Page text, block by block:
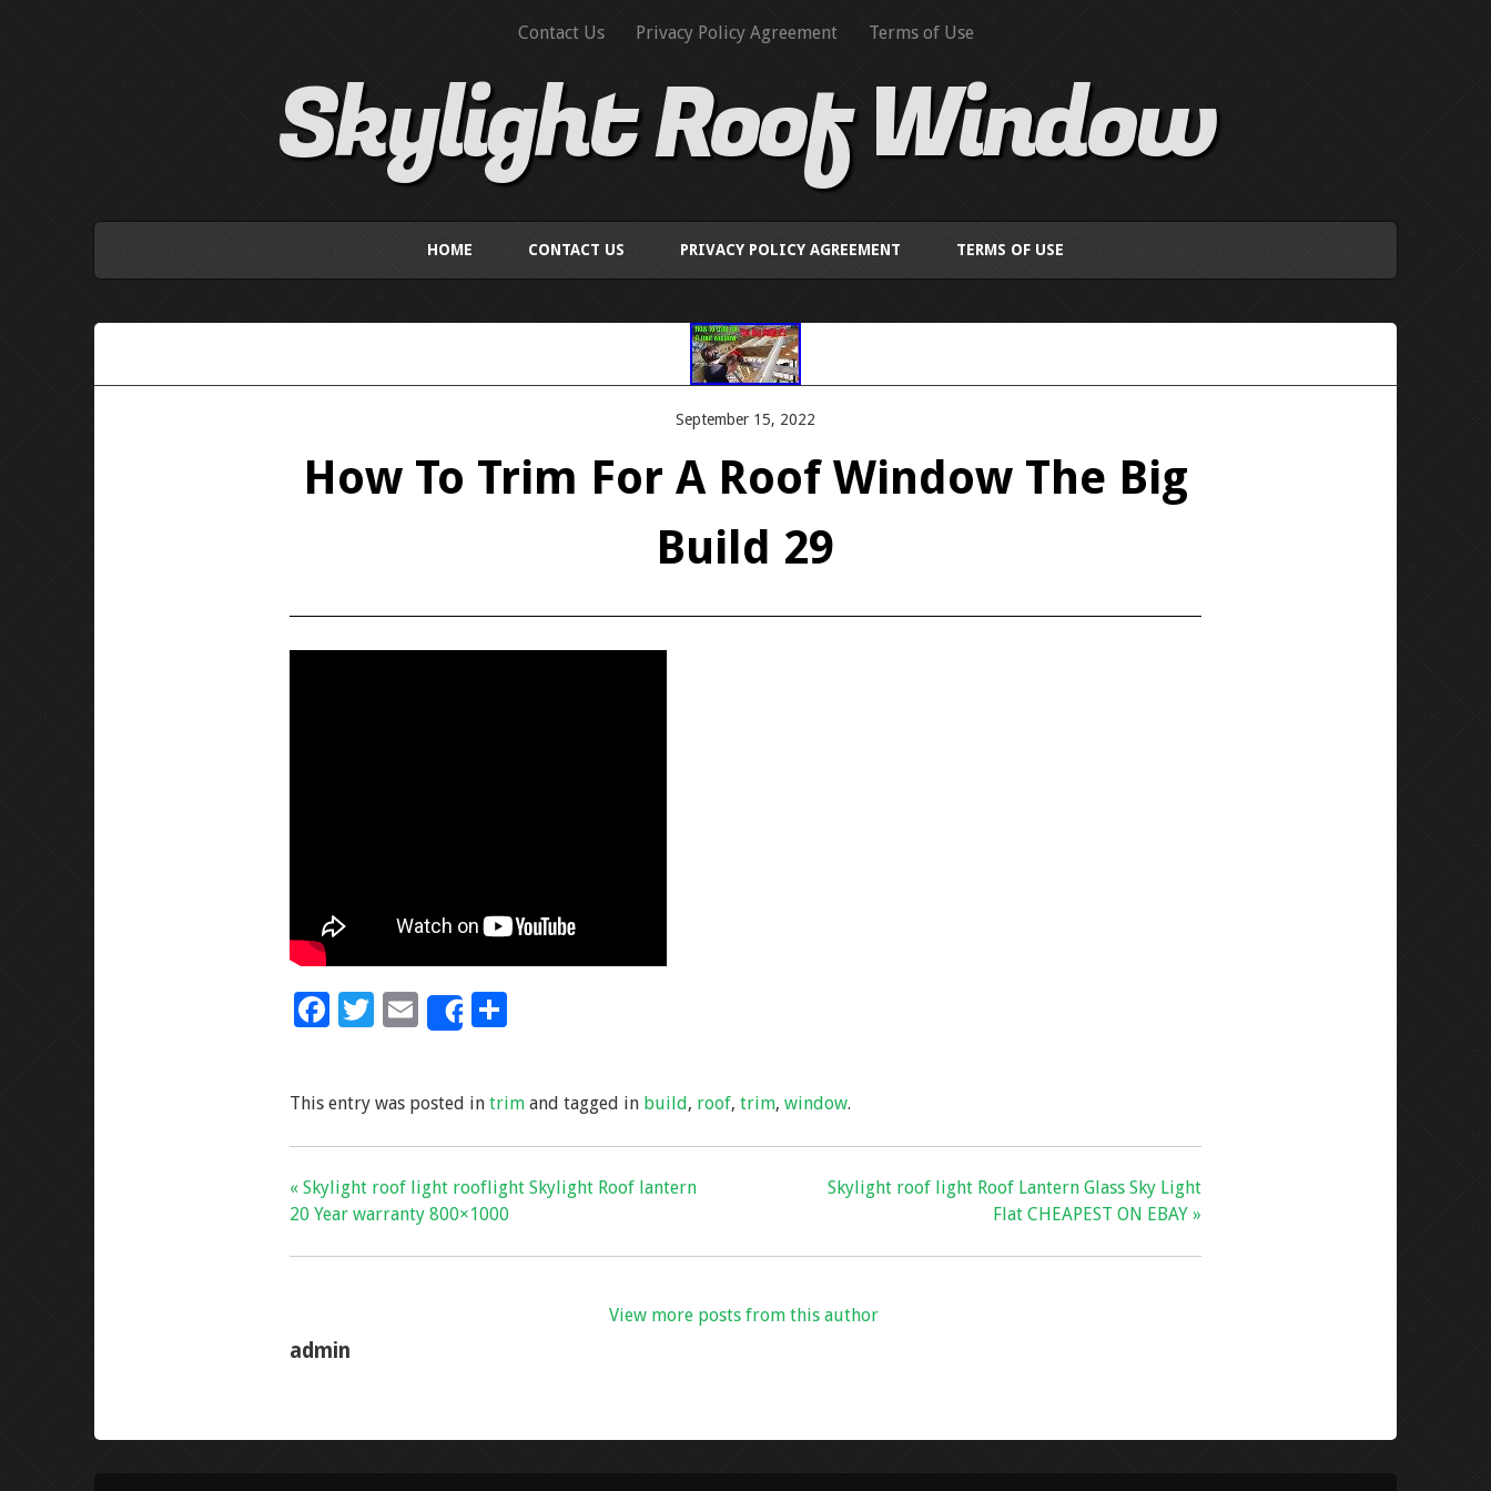
Contact Us Privacy Policy Agreement Terms of Use
Skylight Roof Window
HOME CONTACT US PRIVACY POLICY AGREEMENT TERMS OF USE
September 15, 2022
How To Trim For A Roof Window The Big
Build 29
F
b
o
o
k
T
er
E
m
l
Share
e
This entry was posted intrim and tagged in build, roof,trim,window.
« Skylight roof light rooflight Skylight Roof lantern
20 Year warranty 800×1000
Skylight roof light Roof Lantern Glass Sky Light
Flat CHEAPEST ON EBAY »
admin
View more posts from this author